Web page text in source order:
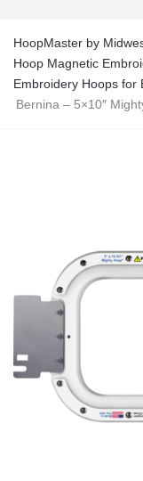
HoopMaster by
Hoop Magnetic
Embroidery Hoops for
Bernina – 5×10″